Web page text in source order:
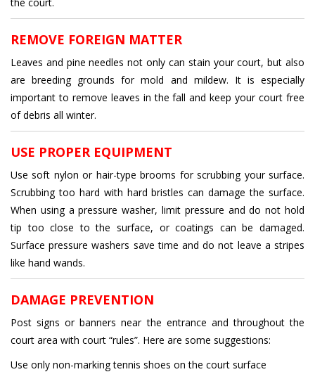
REMOVE FOREIGN MATTER
Leaves and pine needles not only can stain your court, but also
are breeding grounds for mold and mildew. It is especially
important to remove leaves in the fall and keep your court free
of debris all winter.
USE PROPER EQUIPMENT
Use soft nylon or hair-type brooms for scrubbing your surface.
Scrubbing too hard with hard bristles can damage the surface.
When using a pressure washer, limit pressure and do not hold
tip too close to the surface, or coatings can be damaged.
Surface pressure washers save time and do not leave a stripes
like hand wands.
DAMAGE PREVENTION
Post signs or banners near the entrance and throughout the
court area with court “rules”. Here are some suggestions:
Use only non-marking tennis shoes on the court surface